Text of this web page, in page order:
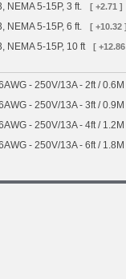
NEMA 5-15P, 3 ft. [ +2.71 ]
NEMA 5-15P, 6 ft. [ +10.32
NEMA 5-15P, 10 ft [
- 250V/13A - 2ft /
- 250V/13A - 3ft /
- 250V/13A - 4ft /
- 250V/13A - 6ft /